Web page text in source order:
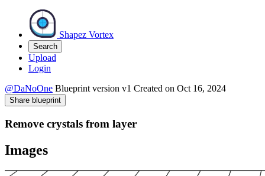
Shapez Vortex
Search
Upload
Login
@DaNoOne Blueprint version v1 Created on Oct 16, 2024
Share blueprint
Remove crystals from layer
Images